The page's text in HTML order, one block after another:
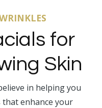
for
Skin
in helping you
enhance your